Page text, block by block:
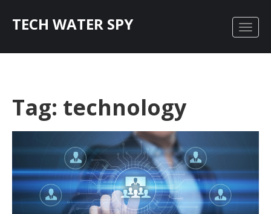
TECH WATER SPY
Tag: technology